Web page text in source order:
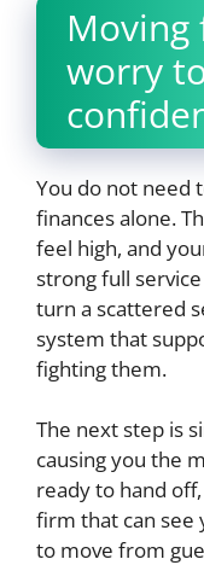
worry
You do not need
finances alone.
feel high, and
strong full
turn a scattered
system that
fighting them.
The next step is
causing you the
ready to hand
firm that can see
to move from